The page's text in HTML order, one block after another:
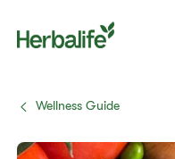
Wellness Guide